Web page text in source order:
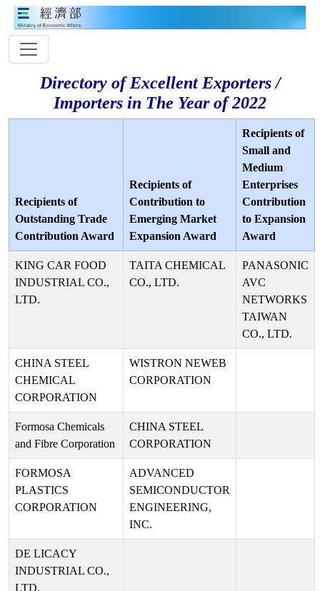
Directory of Excellent Exporters /
Importers in The Year of 2022
Recipients of
Outstanding Trade
Contribution Award
Recipients of
Contribution to
Emerging Market
Expansion Award
Recipients of
Small and
Medium
Enterprises
Contribution
to Expansion
Award
KING CAR FOOD
INDUSTRIAL CO.,
LTD.
TAITA CHEMICAL
CO., LTD.
PANASONIC
AVC
NETWORKS
TAIWAN
CO., LTD.
CHINA STEEL
CHEMICAL
CORPORATION
WISTRON NEWEB
CORPORATION
Formosa Chemicals
and Fibre Corporation
CHINA STEEL
CORPORATION
FORMOSA
PLASTICS
CORPORATION
ADVANCED
SEMICONDUCTOR
ENGINEERING,
INC.
DE LICACY
INDUSTRIAL CO.,
LTD.